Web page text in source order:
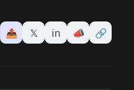
📤 𝕏 in 📣 🔗